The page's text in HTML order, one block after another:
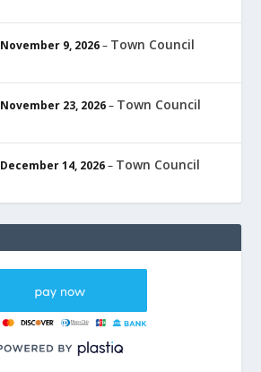
November 9, 2026– Town Council
November 23, 2026– Town Council
December 14, 2026– Town Council